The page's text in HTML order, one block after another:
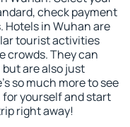
check payment
in Wuhan are
tourist activities
crowds. They can
are also just
so much more to see
yourself and start
right away!